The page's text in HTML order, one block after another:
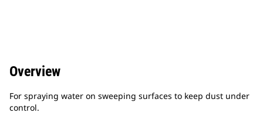
Overview
For spraying water on sweeping surfaces to keep dust under
control.